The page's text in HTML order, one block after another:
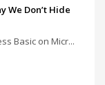
We Don’t Hide
Basic on Micr...